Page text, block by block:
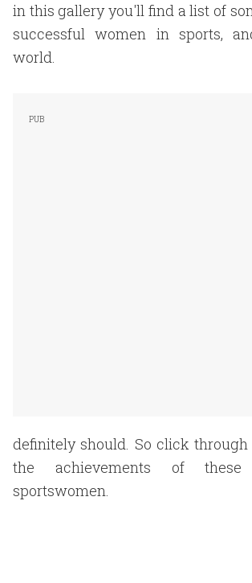
in this gallery you'll find a list of
successful women in sports,
world.
definitely should. So click
the achievements of these
sportswomen.